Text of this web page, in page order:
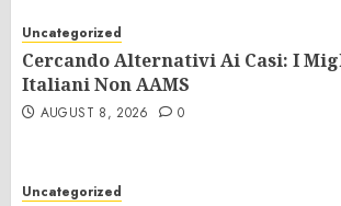
Uncategorized
Cercando Alternativi Ai Casi: I
Italiani Non AAMS
AUGUST 8, 2026 0
Uncategorized